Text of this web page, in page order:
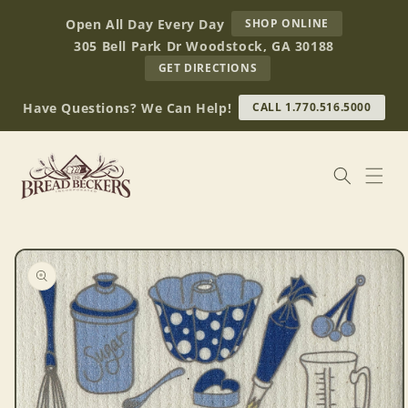
contentOpen All Day Every Day SHOP ONLINE
BREAD
BECKERS
305 Bell Park Dr Woodstock, GA 30188
GET DIRECTIONS
OUR
RETAIL
STORE
(OPENS
Have Questions? We Can Help! CALL 1.770.516.5000
Skip to
product
information